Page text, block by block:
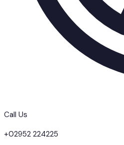
Call Us
+02952 224225